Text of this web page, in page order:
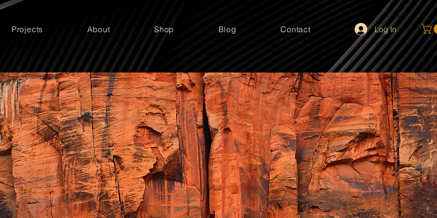
Projects About Shop Blog Contact Log In